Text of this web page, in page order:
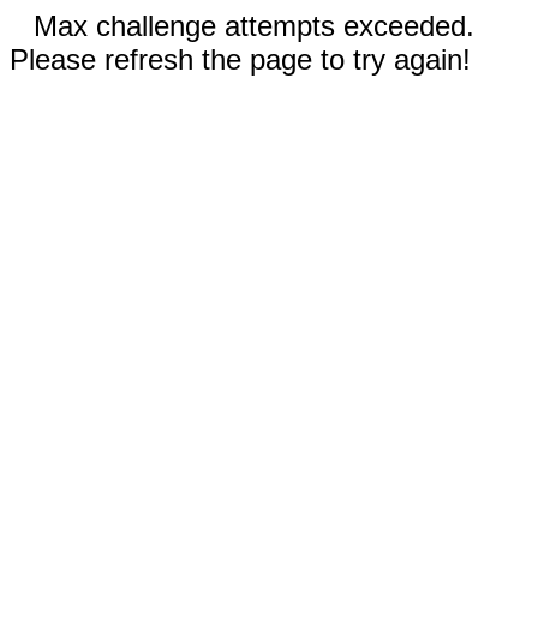
Max challenge attempts exceeded.
Please refresh the page to try again!